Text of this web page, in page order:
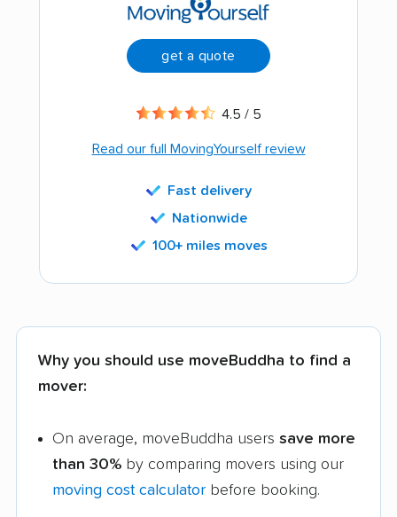
get a quote
4.5 / 5
Read our full MovingYourself review
Fast delivery
Nationwide
100+ miles moves
Why you should use moveBuddha to find a
mover:
On average, moveBuddha users save more
than 30% by comparing movers using our
moving cost calculator before booking.